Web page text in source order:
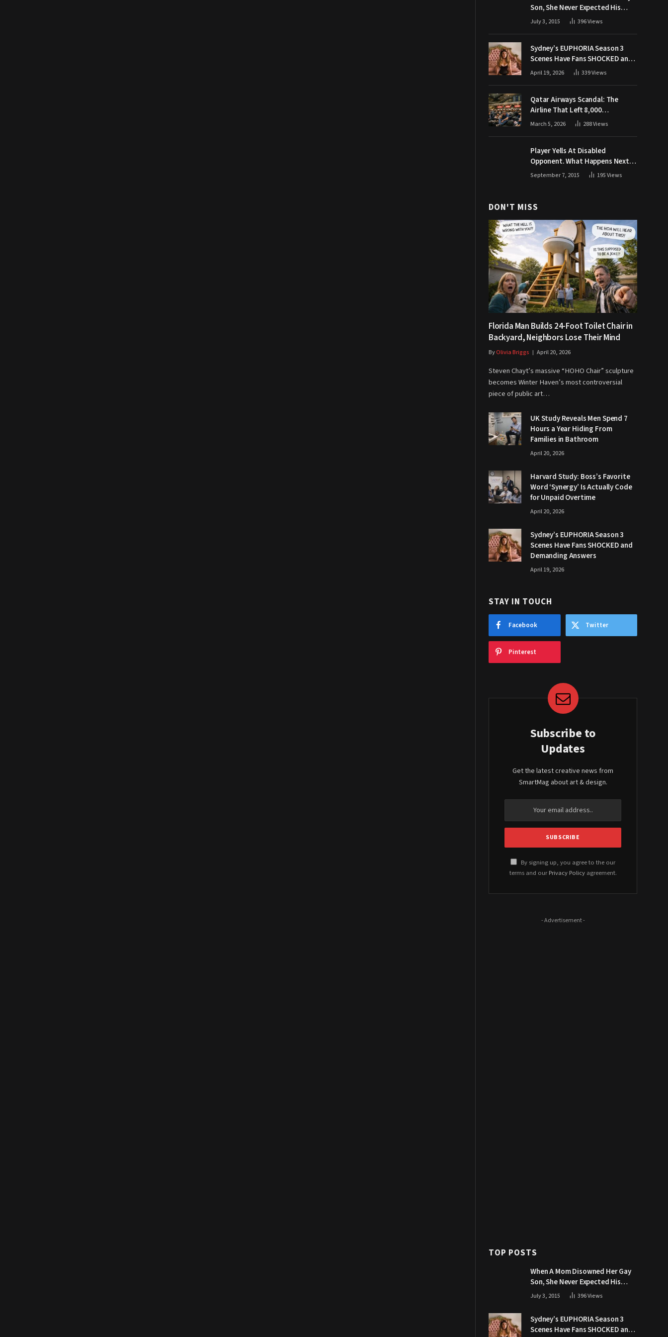
Son, She Never Expected His
Grandpa Would Respond Like
July 3, 2015 396Views
Sydney’s EUPHORIA Season 3
Scenes Have Fans SHOCKED and
Demanding Answers
April 19, 2026 339Views
Qatar Airways Scandal: The
Airline That Left 8,000
Passengers Stranded During War
March 5, 2026 288Views
Player Yells At Disabled
Opponent. What Happens Next
Makes The Crowd Go WILD
September 7, 2015 195Views
DON'T MISS
Florida Man Builds 24-Foot Toilet Chair in
Backyard, Neighbors Lose Their Mind
ByOlivia Briggs April 20, 2026
Steven Chayt’s massive “HOHO Chair” sculpture
becomes Winter Haven’s most controversial
piece of public art…
UK Study Reveals Men Spend 7
Hours a Year Hiding From
Families in Bathroom
April 20, 2026
Harvard Study: Boss’s Favorite
Word ‘Synergy’ Is Actually Code
for Unpaid Overtime
April 20, 2026
Sydney’s EUPHORIA Season 3
Scenes Have Fans SHOCKED and
Demanding Answers
April 19, 2026
STAY IN TOUCH
Facebook Twitter
Pinterest
Subscribe to
Updates
Get the latest creative news from
SmartMag about art & design.
By signing up, you agree to the our
terms and our Privacy Policyagreement.
- Advertisement -
TOP POSTS
When A Mom Disowned Her Gay
Son, She Never Expected His
Grandpa Would Respond Like
July 3, 2015 396Views
Sydney’s EUPHORIA Season 3
Scenes Have Fans SHOCKED and